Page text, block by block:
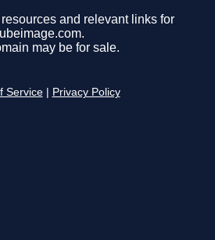
and relevant links for
may be for sale.
Service Privacy Policy